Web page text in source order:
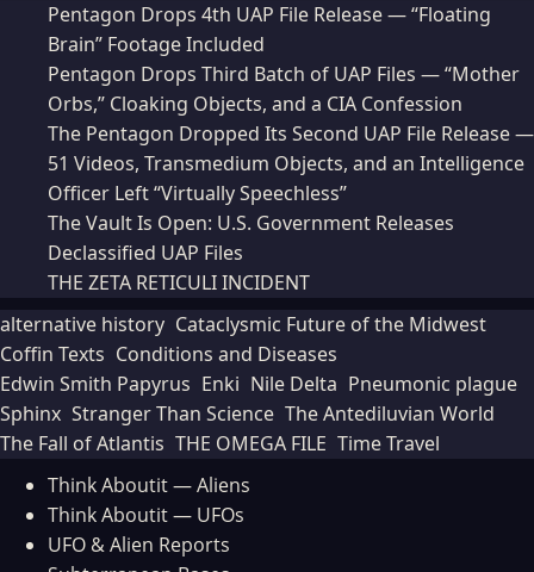
Pentagon Drops 4th UAP File Release — “Floating
Brain” Footage Included
Pentagon Drops Third Batch of UAP Files — “Mother
Orbs,” Cloaking Objects, and a CIA Confession
The Pentagon Dropped Its Second UAP File Release —
51 Videos, Transmedium Objects, and an Intelligence
Officer Left “Virtually Speechless”
The Vault Is Open: U.S. Government Releases
Declassified UAP Files
THE ZETA RETICULI INCIDENT
alternative history Cataclysmic Future of the Midwest
Coffin Texts Conditions and Diseases
Edwin Smith Papyrus Enki Nile Delta Pneumonic plague
Sphinx Stranger Than Science The Antediluvian World
The Fall of Atlantis THE OMEGA FILE Time Travel
Think Aboutit — Aliens
Think Aboutit — UFOs
UFO & Alien Reports